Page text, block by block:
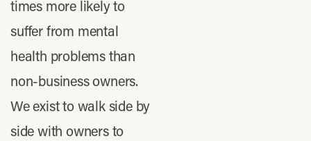
times more likely to
suffer from mental
health problems than
non-business owners.
We exist to walk side by
side with owners to